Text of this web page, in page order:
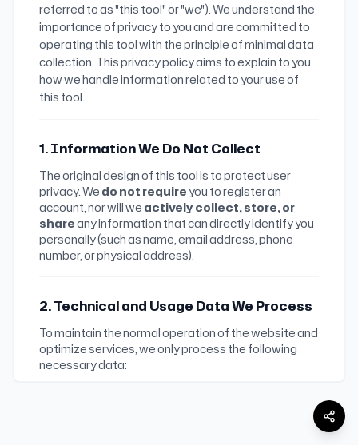
referred to as "this tool" or "we"). We understand the
importance of privacy to you and are committed to
operating this tool with the principle of minimal data
collection. This privacy policy aims to explain to you
how we handle information related to your use of
this tool.
1. Information We Do Not Collect
The original design of this tool is to protect user
privacy. We do not requireyou to register an
account, nor will we actively collect, store, or
shareany information that can directly identify you
personally (such as name, email address, phone
number, or physical address).
2. Technical and Usage Data We Process
To maintain the normal operation of the website and
optimize services, we only process the following
necessary data: